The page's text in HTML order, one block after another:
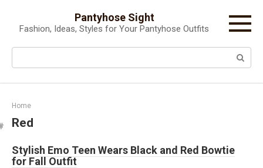
content
Pantyhose Sight
Fashion, Ideas, Styles for Your Pantyhose Outfits
Search:
Home
Red
Stylish Emo Teen Wears Black and Red Bowtie
for Fall Outfit